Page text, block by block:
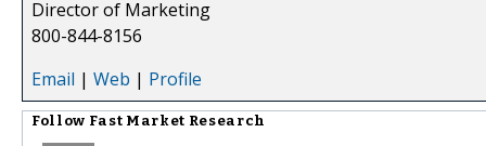
Director of Marketing
800-844-8156
Email | Web | Profile
Follow Fast Market Research